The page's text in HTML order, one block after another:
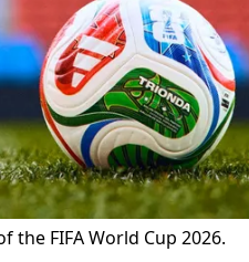
the FIFA World Cup 2026.